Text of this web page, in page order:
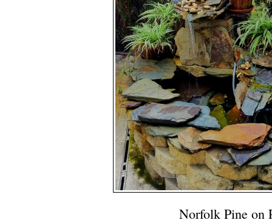
Norfolk Pine on